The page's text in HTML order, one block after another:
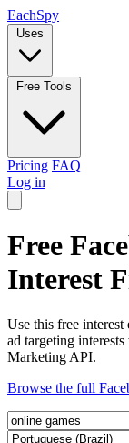
EachSpy
Uses
Free Tools
Pricing FAQ
Log in
Free
Interest
Use this free
ad targeting
Marketing API.
Browse the full